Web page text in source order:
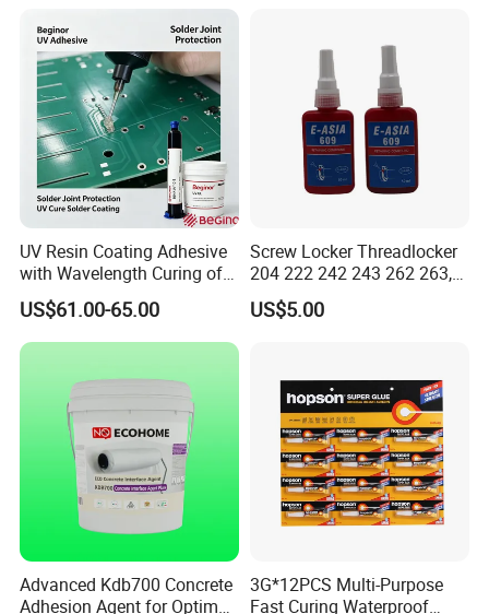
Silicone acrylic light emulsion:
Silicone acrylic emulsion is acrylic and high
performance silicon
An anionic building milk derived from
Liquid, the emulsion has high film hardness,
excellent water resistance,
Good anti-pollution, can be used for a variety
of paint.
Tile Installation
UV Resin Coating Adhesive
with Wavelength Curing of
365nm-405nm Is Used for
PCB Board Coating
US$61.00-65.00
Screw Locker Threadlocker
204 222 242 243 262 263,
271 272, 290
US$5.00
Advanced Kdb700 Concrete
Adhesion Agent for Optimal
3G*12PCS Multi-Purpose
Fast Curing Waterproof